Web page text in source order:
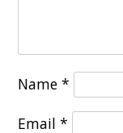
Name *
Email *